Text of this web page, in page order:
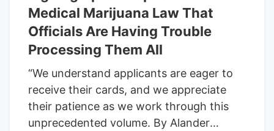
from anxiety to chronic pain.
Medical Marijuana Law That
Officials Are Having Trouble
Processing Them All
“We understand applicants are eager to
receive their cards, and we appreciate
their patience as we work through this
unprecedented volume. By Alander